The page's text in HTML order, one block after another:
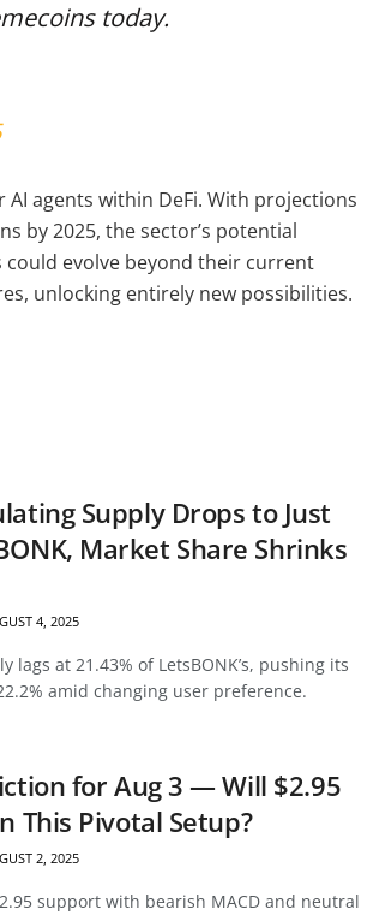
today.
agents within DeFi. With projections
by 2025, the sector’s potential
evolve beyond their current
unlocking entirely new possibilities.
Supply Drops to Just
Market Share Shrinks
4, 2025
lags at 21.43% of LetsBONK’s, pushing its
amid changing user preference.
for Aug 3 — Will $2.95
This Pivotal Setup?
2, 2025
support with bearish MACD and neutral